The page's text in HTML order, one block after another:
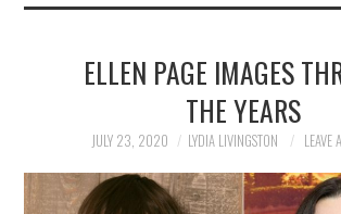
FINANCE
POLITICS
ELLEN PAGE IMAGES
THE YEARS
JULY 23, 2020 LYDIA LIVINGSTON LEAVE